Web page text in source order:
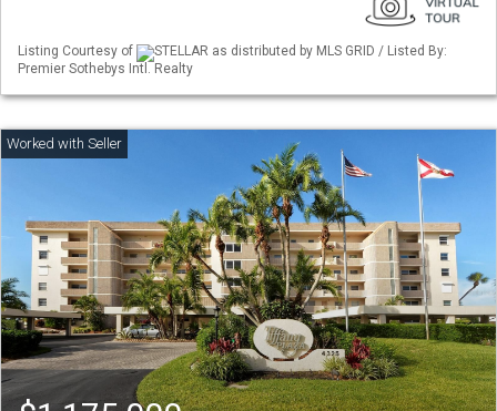
Listing Courtesy of
STELLAR as distributed by MLS GRID / Listed By:
Premier Sothebys Intl. Realty